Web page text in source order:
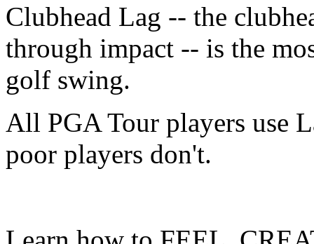
Clubhead Lag -- the
through impact -- is the
golf swing.
All PGA Tour players use
poor players don't.